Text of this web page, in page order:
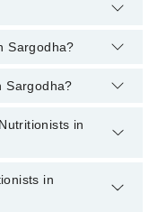
the doctor’s
appointment or
Sargodha?
on theirexperience,
Sargodha?
in Sargodha:
in
Nutritionists
in